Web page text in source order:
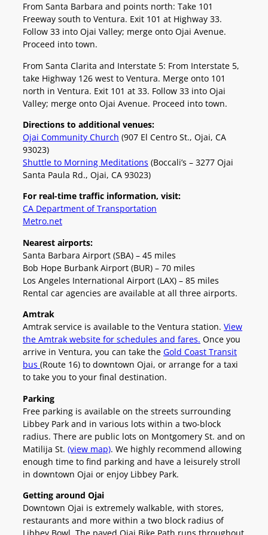
From Santa Barbara and points north: Take 101
Freeway south to Ventura. Exit 101 at Highway 33.
Follow 33 into Ojai Valley; merge onto Ojai Avenue.
Proceed into town.
From Santa Clarita and Interstate 5: From Interstate 5,
take Highway 126 west to Ventura. Merge onto 101
north in Ventura. Exit 101 at 33. Follow 33 into Ojai
Valley; merge onto Ojai Avenue. Proceed into town.
Directions to additional venues:
Ojai Community Church (907 El Centro St., Ojai, CA
93023)
Shuttle to Morning Meditations (Boccali’s – 3277 Ojai
Santa Paula Rd., Ojai, CA 93023)
For real-time traffic information, visit:
CA Department of Transportation
Metro.net
Nearest airports:
Santa Barbara Airport (SBA) – 45 miles
Bob Hope Burbank Airport (BUR) – 70 miles
Los Angeles International Airport (LAX) – 85 miles
Rental car agencies are available at all three airports.
Amtrak
Amtrak service is available to the Ventura station. View
the Amtrak website for schedules and fares. Once you
arrive in Ventura, you can take the Gold Coast Transit
bus (Route 16) to downtown Ojai, or arrange for a taxi
to take you to your final destination.
Parking
Free parking is available on the streets surrounding
Libbey Park and in various lots within a two-block
radius. There are public lots on Montgomery St. and on
Matilija St. (view map). We highly recommend allowing
enough time to find parking and have a leisurely stroll
in downtown Ojai or enjoy Libbey Park.
Getting around Ojai
Downtown Ojai is extremely walkable, with stores,
restaurants and more within a two block radius of